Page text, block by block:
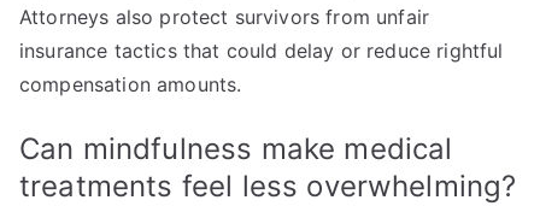
Attorneys also protect survivors from unfair
insurance tactics that could delay or reduce rightful
compensation amounts.
Can mindfulness make medical
treatments feel less overwhelming?